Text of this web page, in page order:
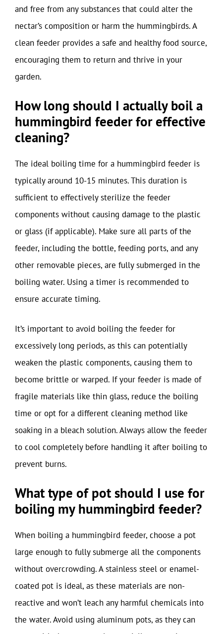
and free from any substances that could alter the
nectar’s composition or harm the hummingbirds. A
clean feeder provides a safe and healthy food source,
encouraging them to return and thrive in your
garden.
How long should I actually boil a
hummingbird feeder for effective
cleaning?
The ideal boiling time for a hummingbird feeder is
typically around 10-15 minutes. This duration is
sufficient to effectively sterilize the feeder
components without causing damage to the plastic
or glass (if applicable). Make sure all parts of the
feeder, including the bottle, feeding ports, and any
other removable pieces, are fully submerged in the
boiling water. Using a timer is recommended to
ensure accurate timing.
It’s important to avoid boiling the feeder for
excessively long periods, as this can potentially
weaken the plastic components, causing them to
become brittle or warped. If your feeder is made of
fragile materials like thin glass, reduce the boiling
time or opt for a different cleaning method like
soaking in a bleach solution. Always allow the feeder
to cool completely before handling it after boiling to
prevent burns.
What type of pot should I use for
boiling my hummingbird feeder?
When boiling a hummingbird feeder, choose a pot
large enough to fully submerge all the components
without overcrowding. A stainless steel or enamel-
coated pot is ideal, as these materials are non-
reactive and won’t leach any harmful chemicals into
the water. Avoid using aluminum pots, as they can